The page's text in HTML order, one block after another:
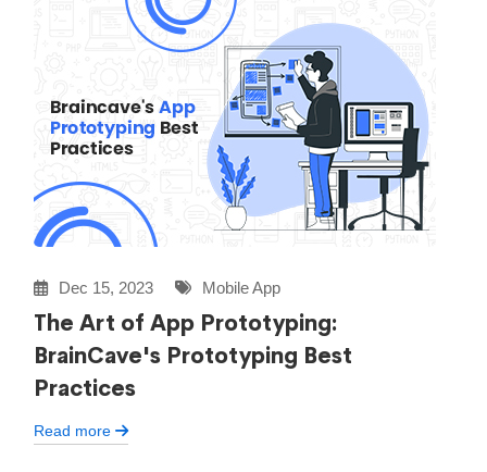
Dec 15, 2023 Mobile App
The Art of App Prototyping:
BrainCave's Prototyping Best
Practices
Read more